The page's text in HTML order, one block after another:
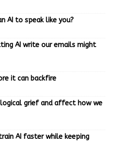
AI to speak like you?
AI write our emails might
it can backfire
grief and affect how we
AI faster while keeping